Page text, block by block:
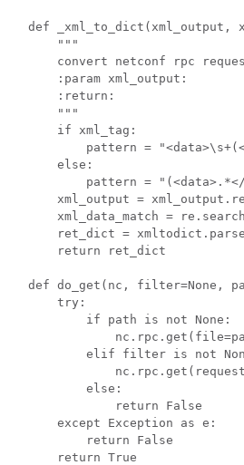
def _xml_to_dict(xml_output,
    """
convert netconf rpc
    :param xml_output:
    :return:
    """
    if xml_tag:
pattern =
    else:
pattern =
xml_output =
xml_data_match =
ret_dict =
    return ret_dict
def do_get(nc, filter=None,
    try:
        if path is not None:
elif filter is not
        else:
            return False
    except Exception as e:
        return False
    return True